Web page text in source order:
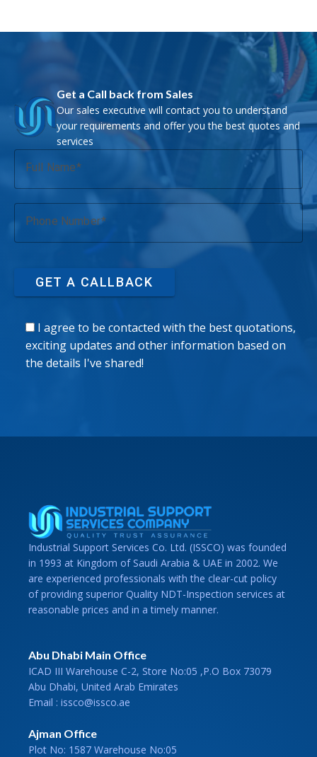
Get a Call back from Sales
Our sales executive will contact you to understand
your requirements and offer you the best quotes and
services
Full Name
Phone Number
GET A CALLBACK
I agree to be contacted with the best quotations,
exciting updates and other information based on
the details I've shared!
Industrial Support Services Co. Ltd. (ISSCO) was founded
in 1993 at Kingdom of Saudi Arabia & UAE in 2002. We
are experienced professionals with the clear-cut policy
of providing superior Quality NDT-Inspection services at
reasonable prices and in a timely manner.
Abu Dhabi Main Office
ICAD III Warehouse C-2, Store No:05 ,P.O Box 73079
Abu Dhabi, United Arab Emirates
Email : issco@issco.ae
Ajman Office
Plot No: 1587 Warehouse No:05